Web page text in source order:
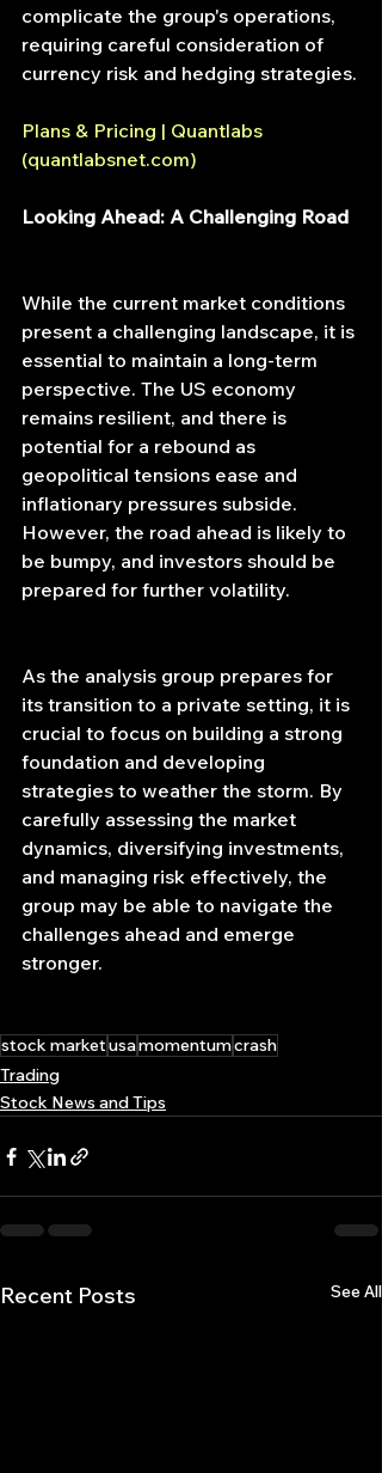
complicate the group's operations,
requiring careful consideration of
currency risk and hedging strategies.
Plans & Pricing | Quantlabs
(quantlabsnet.com)
Looking Ahead: A Challenging Road
While the current market conditions
present a challenging landscape, it is
essential to maintain a long-term
perspective. The US economy
remains resilient, and there is
potential for a rebound as
geopolitical tensions ease and
inflationary pressures subside.
However, the road ahead is likely to
be bumpy, and investors should be
prepared for further volatility.
As the analysis group prepares for
its transition to a private setting, it is
crucial to focus on building a strong
foundation and developing
strategies to weather the storm. By
carefully assessing the market
dynamics, diversifying investments,
and managing risk effectively, the
group may be able to navigate the
challenges ahead and emerge
stronger.
stock marketusamomentumcrash
Trading
Stock News and Tips
Recent Posts See All